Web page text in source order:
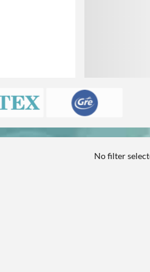
No filter